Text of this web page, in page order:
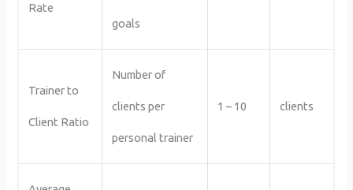
Rate
goals
Trainer to
Client Ratio
Number of
clients per
personal trainer
1 – 10 clients